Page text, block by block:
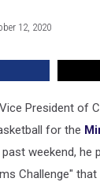
12, 2020
President of
for the
weekend, he
Challenge"